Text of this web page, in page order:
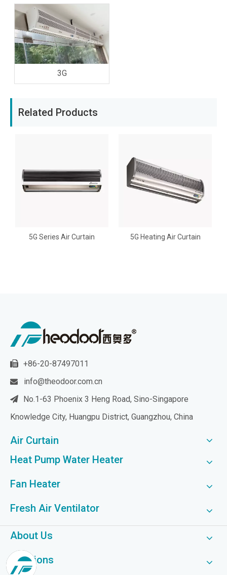
3G
Related Products
5G Series Air Curtain 5G Heating Air Curtain
 +86-20-87497011
 info@theodoor.com.cn

No.1-63 Phoenix 3 Heng Road, Sino-Singapore
Knowledge City, Huangpu District, Guangzhou, China
Air Curtain
Heat Pump Water Heater
Fan Heater
Fresh Air Ventilator
About Us
Solutions